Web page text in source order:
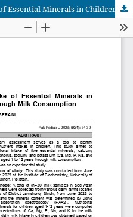
Assessment of Dietary Intake of Essential Minerals in Children Aged 1-12 Years through Milk Consumption